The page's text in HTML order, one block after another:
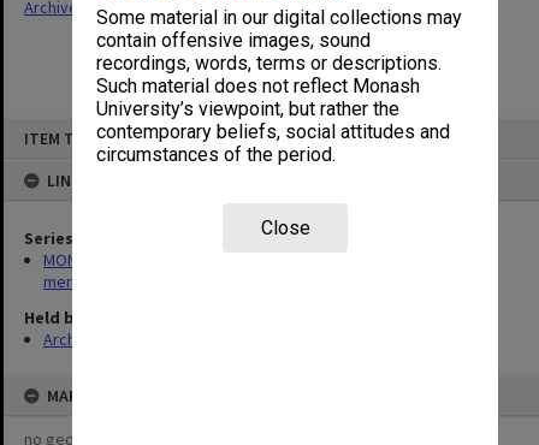
Some material in our digital collections may
contain offensive images, sound
recordings, words, terms or descriptions.
Such material does not reflect Monash
University’s viewpoint, but rather the
contemporary beliefs, social attitudes and
circumstances of the period.
Close
ITEM TYPE: ITEM
LINKED TO
Series
MON573: Syme Faculty and departments - recordings and
memorabilia
Held by
Archives
MAP
no geotags or polygons yet
Archives Collections
| Browse non-digitised items